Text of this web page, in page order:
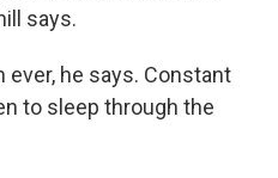
says.
he says. Constant
to sleep through the